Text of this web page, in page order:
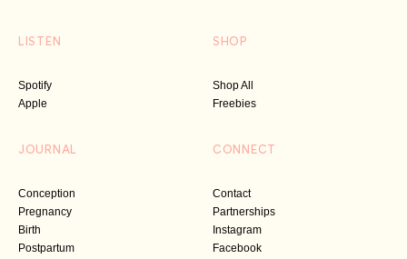
LISTEN
Spotify
Apple
SHOP
Shop All
Freebies
JOURNAL
Conception
Pregnancy
Birth
Postpartum
CONNECT
Contact
Partnerships
Instagram
Facebook